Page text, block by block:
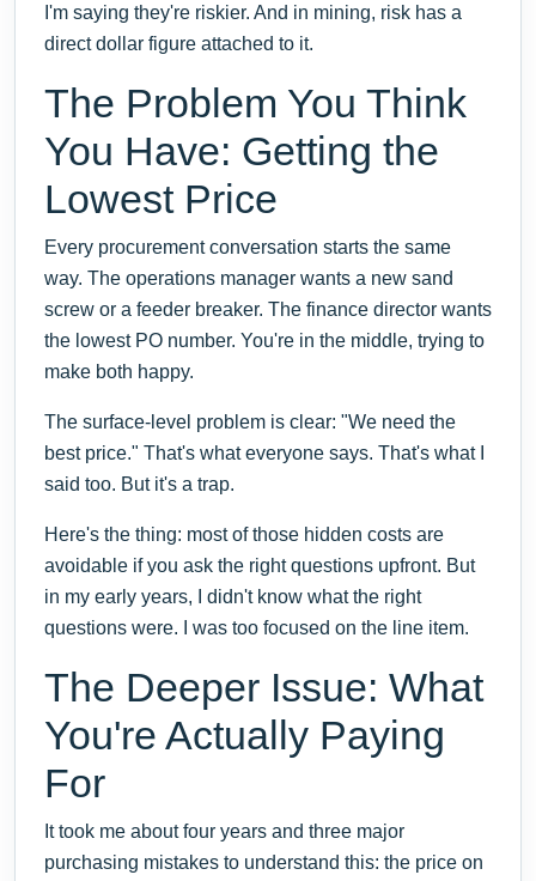
I'm saying they're riskier. And in mining, risk has a
direct dollar figure attached to it.
The Problem You Think
You Have: Getting the
Lowest Price
Every procurement conversation starts the same
way. The operations manager wants a new sand
screw or a feeder breaker. The finance director wants
the lowest PO number. You're in the middle, trying to
make both happy.
The surface-level problem is clear: "We need the
best price." That's what everyone says. That's what I
said too. But it's a trap.
Here's the thing: most of those hidden costs are
avoidable if you ask the right questions upfront. But
in my early years, I didn't know what the right
questions were. I was too focused on the line item.
The Deeper Issue: What
You're Actually Paying
For
It took me about four years and three major
purchasing mistakes to understand this: the price on